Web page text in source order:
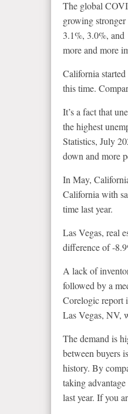
The global
growing
3.1%, 3.0%, and
more and more
California
this time.
It’s a fact that
the highest
Statistics, July
down and more
In May,
California with
time last year.
Las Vegas, real
difference of -
A lack of
followed by a
Corelogic report
Las Vegas, NV,
The demand is
between buyers
history. By
taking
last year. If you